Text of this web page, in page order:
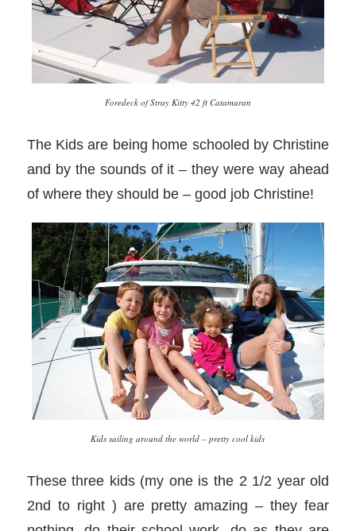
Foredeck of Stray Kitty 42 ft Catamaran
The Kids are being home schooled by Christine
and by the sounds of it – they were way ahead
of where they should be – good job Christine!
Kids sailing around the world – pretty cool kids
These three kids (my one is the 2 1/2 year old
2nd to right ) are pretty amazing – they fear